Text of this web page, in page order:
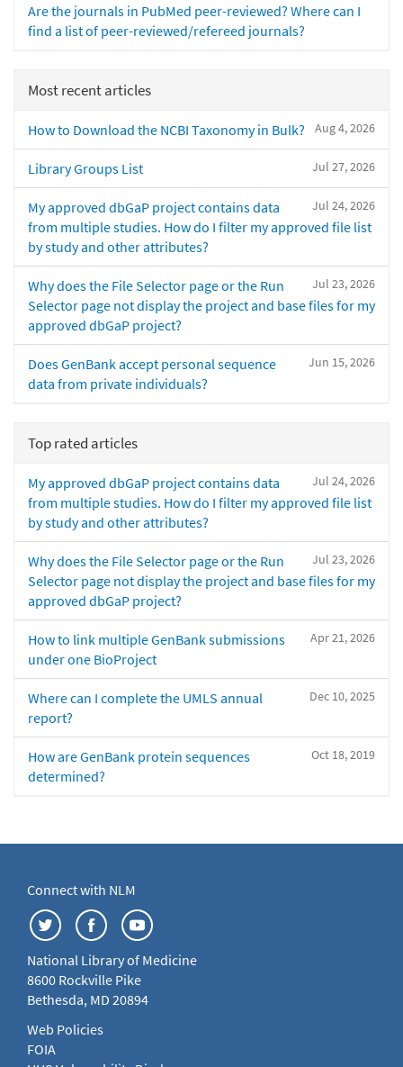
Are the journals in PubMed peer-reviewed? Where can I
find a list of peer-reviewed/refereed journals?
Most recent articles
Aug 4, 2026
How to Download the NCBI Taxonomy in Bulk?
Jul 27, 2026
Library Groups List
Jul 24, 2026
My approved dbGaP project contains data
from multiple studies. How do I filter my approved file list
by study and other attributes?
Jul 23, 2026
Why does the File Selector page or the Run
Selector page not display the project and base files for my
approved dbGaP project?
Jun 15, 2026
Does GenBank accept personal sequence
data from private individuals?
Top rated articles
Jul 24, 2026
My approved dbGaP project contains data
from multiple studies. How do I filter my approved file list
by study and other attributes?
Jul 23, 2026
Why does the File Selector page or the Run
Selector page not display the project and base files for my
approved dbGaP project?
Apr 21, 2026
How to link multiple GenBank submissions
under one BioProject
Dec 10, 2025
Where can I complete the UMLS annual
report?
Oct 18, 2019
How are GenBank protein sequences
determined?
Connect with NLM
National Library of Medicine
8600 Rockville Pike
Bethesda, MD 20894
Web Policies
FOIA